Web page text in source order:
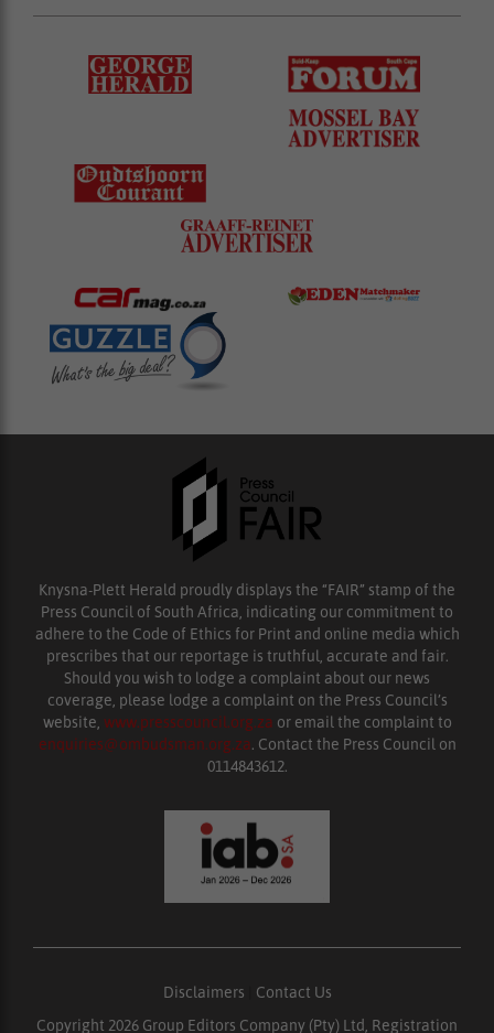
Knysna-Plett Herald proudly displays the “FAIR” stamp of the
Press Council of South Africa, indicating our commitment to
adhere to the Code of Ethics for Print and online media which
prescribes that our reportage is truthful, accurate and fair.
Should you wish to lodge a complaint about our news
coverage, please lodge a complaint on the Press Council’s
website, www.presscouncil.org.za or email the complaint to
enquiries@ombudsman.org.za. Contact the Press Council on
0114843612.
Disclaimers
Contact Us
Copyright 2026 Group Editors Company (Pty) Ltd, Registration